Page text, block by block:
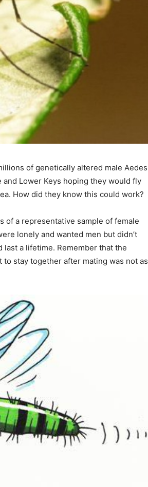
of genetically altered male Aedes
Lower Keys hoping they would fly
How did they know this could work?
of a representative sample of female
lonely and wanted men but didn’t
a lifetime. Remember that the
stay together after mating was not as